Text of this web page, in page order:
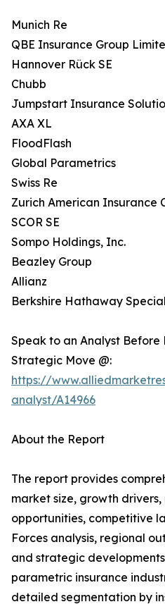
Munich Re
QBE Insurance Group
Hannover Rück SE
Chubb
Jumpstart Insurance
AXA XL
FloodFlash
Global Parametrics
Swiss Re
Zurich American Insurance
SCOR SE
Sompo Holdings, Inc.
Beazley Group
Allianz
Berkshire Hathaway
Speak to an Analyst Before
Strategic Move @:
https://
analyst/A14966
About the Report
The report provides
market size, growth
opportunities, competitive
Forces analysis, regional
and strategic
parametric insurance
detailed segmentation by